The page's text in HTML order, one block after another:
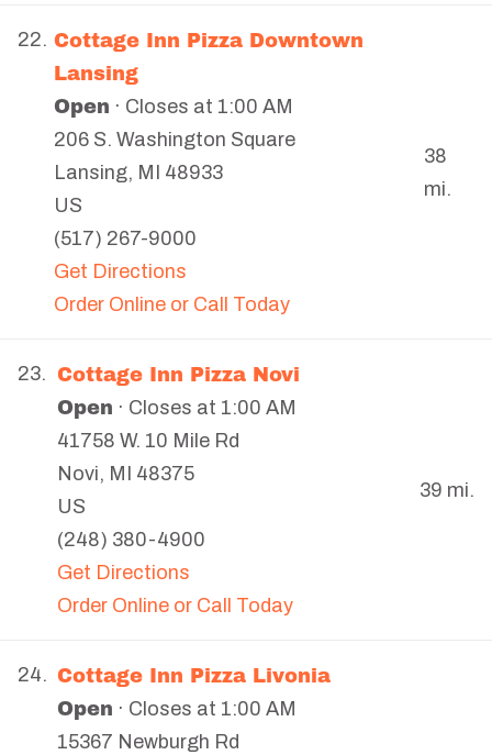
22. Cottage Inn Pizza Downtown
Lansing
Open · Closes at 1:00 AM
206 S. Washington Square
Lansing, MI
48933
US
(517) 267-9000
Get Directions
Order Online or Call Today
38
mi.
23. Cottage Inn Pizza Novi
Open · Closes at 1:00 AM
41758 W. 10 Mile Rd
Novi, MI
48375
US
(248) 380-4900
Get Directions
Order Online or Call Today
39 mi.
24. Cottage Inn Pizza Livonia
Open · Closes at 1:00 AM
15367 Newburgh Rd